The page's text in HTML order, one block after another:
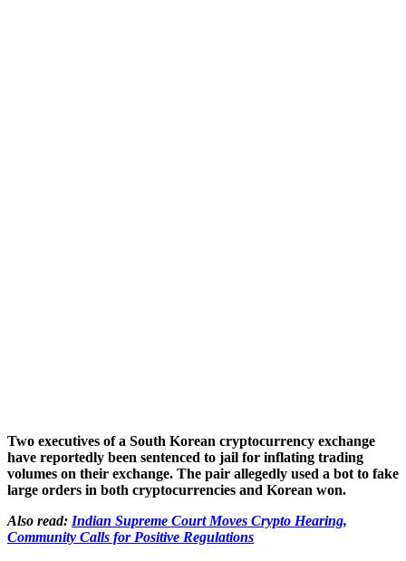
Two executives of a South Korean cryptocurrency exchange
have reportedly been sentenced to jail for inflating trading
volumes on their exchange. The pair allegedly used a bot to fake
large orders in both cryptocurrencies and Korean won.
Also read: Indian Supreme Court Moves Crypto Hearing,
Community Calls for Positive Regulations